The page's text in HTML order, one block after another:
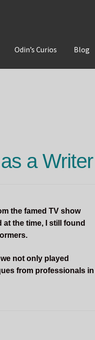
Odin’s Curios Blog
a Writer
the famed TV show
the time, I still found
not only played
from professionals in